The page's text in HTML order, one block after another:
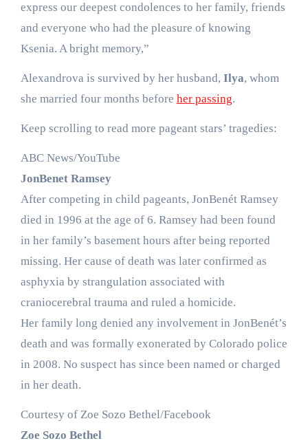
express our deepest condolences to her family, friends
and everyone who had the pleasure of knowing
Ksenia. A bright memory,”
Alexandrova is survived by her husband, Ilya, whom
she married four months before her passing.
Keep scrolling to read more pageant stars’ tragedies:
ABC News/YouTube
JonBenet Ramsey
After competing in child pageants, JonBenét Ramsey
died in 1996 at the age of 6. Ramsey had been found
in her family’s basement hours after being reported
missing. Her cause of death was later confirmed as
asphyxia by strangulation associated with
craniocerebral trauma and ruled a homicide.
Her family long denied any involvement in JonBenét’s
death and was formally exonerated by Colorado police
in 2008. No suspect has since been named or charged
in her death.
Courtesy of Zoe Sozo Bethel/Facebook
Zoe Sozo Bethel